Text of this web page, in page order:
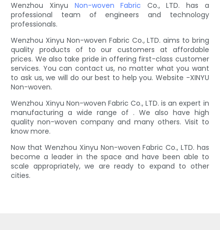
Wenzhou Xinyu Non-woven Fabric Co., LTD. has a
professional team of engineers and technology
professionals.
Wenzhou Xinyu Non-woven Fabric Co., LTD. aims to bring
quality products of to our customers at affordable
prices. We also take pride in offering first-class customer
services. You can contact us, no matter what you want
to ask us, we will do our best to help you. Website -XINYU
Non-woven.
Wenzhou Xinyu Non-woven Fabric Co., LTD. is an expert in
manufacturing a wide range of . We also have high
quality non-woven company and many others. Visit to
know more.
Now that Wenzhou Xinyu Non-woven Fabric Co., LTD. has
become a leader in the space and have been able to
scale appropriately, we are ready to expand to other
cities.